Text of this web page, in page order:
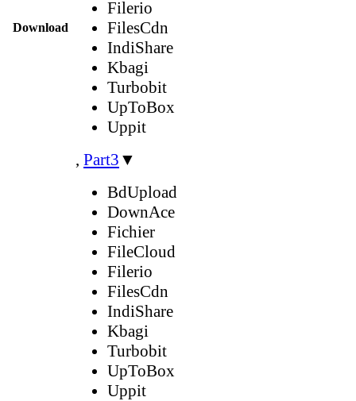
Download
Filerio
FilesCdn
IndiShare
Kbagi
Turbobit
UpToBox
Uppit
, Part3 ▼
BdUpload
DownAce
Fichier
FileCloud
Filerio
FilesCdn
IndiShare
Kbagi
Turbobit
UpToBox
Uppit